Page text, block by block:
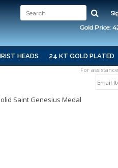
Gold Price:
HEADS 24 KT GOLD PLATED
For
Saint Genesius Medal